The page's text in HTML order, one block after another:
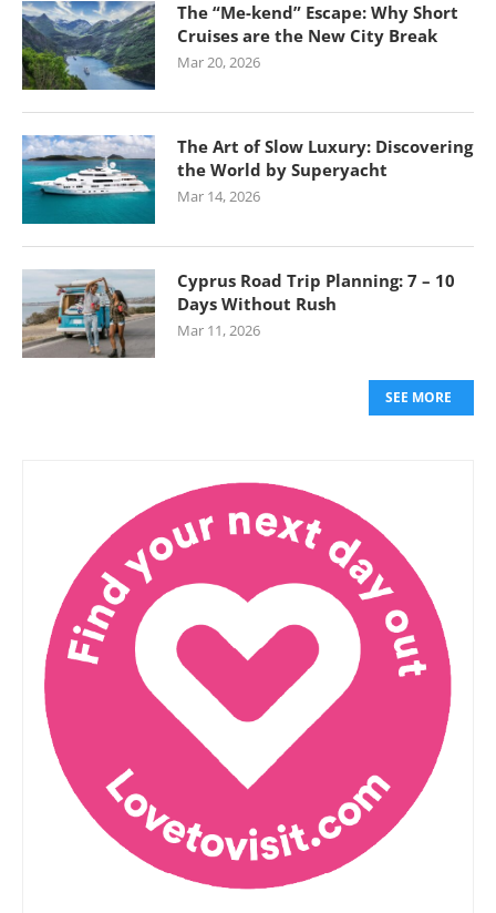
The “Me-kend” Escape: Why Short
Cruises are the New City Break
Mar 20, 2026
The Art of Slow Luxury: Discovering
the World by Superyacht
Mar 14, 2026
Cyprus Road Trip Planning: 7 – 10
Days Without Rush
Mar 11, 2026
SEE MORE